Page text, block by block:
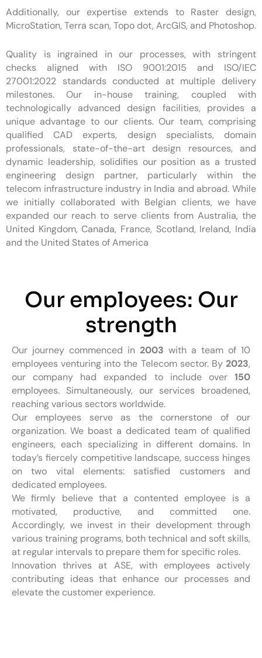
Additionally, our expertise extends to Raster design,
MicroStation, Terra scan, Topo dot, ArcGIS, and Photoshop.
Quality is ingrained in our processes, with stringent
checks aligned with ISO 9001:2015 and ISO/IEC
27001:2022 standards conducted at multiple delivery
milestones. Our in-house training, coupled with
technologically advanced design facilities, provides a
unique advantage to our clients. Our team, comprising
qualified CAD experts, design specialists, domain
professionals, state-of-the-art design resources, and
dynamic leadership, solidifies our position as a trusted
engineering design partner, particularly within the
telecom infrastructure industry in India and abroad. While
we initially collaborated with Belgian clients, we have
expanded our reach to serve clients from Australia, the
United Kingdom, Canada, France, Scotland, Ireland, India
and the United States of America
Our employees: Our
strength
Our journey commenced in 2003 with a team of 10
employees venturing into the Telecom sector. By 2023,
our company had expanded to include over 150
employees. Simultaneously, our services broadened,
reaching various sectors worldwide.
Our employees serve as the cornerstone of our
organization. We boast a dedicated team of qualified
engineers, each specializing in different domains. In
today’s fiercely competitive landscape, success hinges
on two vital elements: satisfied customers and
dedicated employees.
We firmly believe that a contented employee is a
motivated, productive, and committed one.
Accordingly, we invest in their development through
various training programs, both technical and soft skills,
at regular intervals to prepare them for specific roles.
Innovation thrives at ASE, with employees actively
contributing ideas that enhance our processes and
elevate the customer experience.